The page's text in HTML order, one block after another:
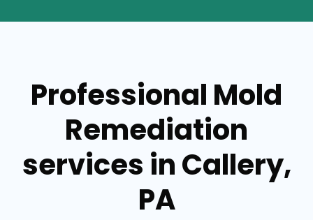
Professional Mold
Remediation
services in Callery,
PA